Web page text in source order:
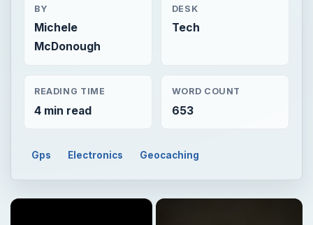
BY
Michele
McDonough
DESK
Tech
READING TIME
4 min read
WORD COUNT
653
Gps Electronics Geocaching
×